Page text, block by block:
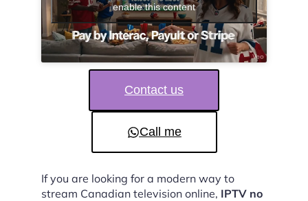
enable this content
Contact us
Call me
If you are looking for a modern way to
stream Canadian television online, IPTV no